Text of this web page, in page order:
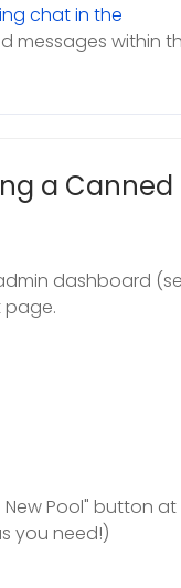
chat in the
messages within
a Canned
dashboard
Pool" button
you need!)